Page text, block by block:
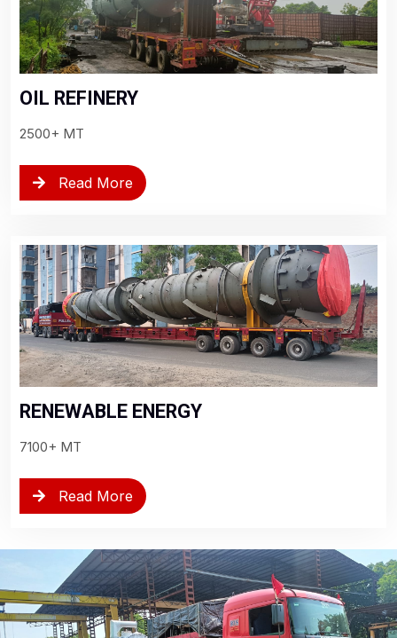
OIL REFINERY
2500+ MT
Read More
RENEWABLE ENERGY
7100+ MT
Read More